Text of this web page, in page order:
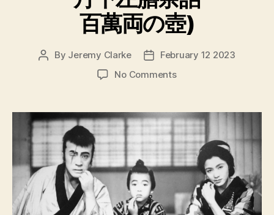
百萬両の壺)
Post
By Jeremy Clarke
PostFebruary 12 2023
No Commentson
Ryo
Pot
aka
Tange
Sazen
The
Pot